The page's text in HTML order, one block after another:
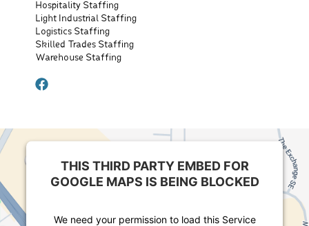
Hospitality Staffing
Light Industrial Staffing
Logistics Staffing
Skilled Trades Staffing
Warehouse Staffing
facebook
THIS THIRD PARTY EMBED FOR
GOOGLE MAPS IS BEING BLOCKED
We need your permission to load this Service